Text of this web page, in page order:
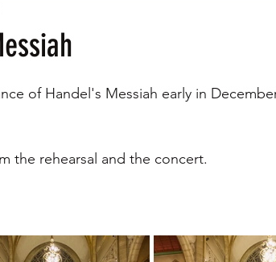
of Handel's Messiah early in
the rehearsal and the concert.